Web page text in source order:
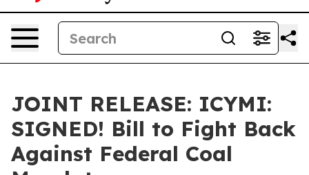
JOINT RELEASE: ICYMI:
SIGNED! Bill to Fight Back
Against Federal Coal